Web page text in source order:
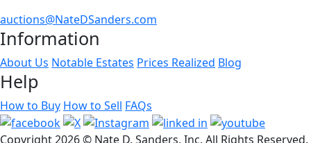
auctions@NateDSanders.com
Information
About Us Notable Estates Prices Realized Blog
Help
How to Buy How to Sell FAQs
Copyright 2026 © Nate D. Sanders, Inc. All Rights Reserved.